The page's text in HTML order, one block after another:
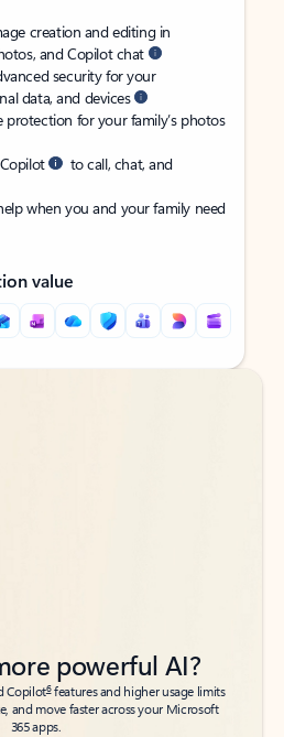
creation and editing in
and Copilot chat
security for your
data, and devices
protection for your family’s photos
to call, chat, and
when you and your family need
value
powerful AI?
Copilot6features and higher usage limits
and move faster across your Microsoft
365 apps.